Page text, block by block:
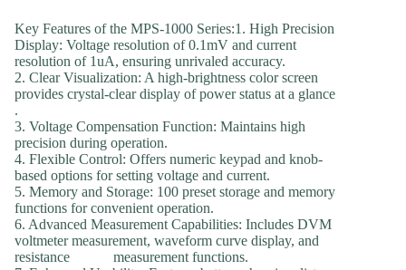
Key Features of the MPS-1000 Series:1. High Precision
Display: Voltage resolution of 0.1mV and current
resolution of 1uA, ensuring unrivaled accuracy.
2. Clear Visualization: A high-brightness color screen
provides crystal-clear display of power status at a glance
.
3. Voltage Compensation Function: Maintains high
precision during operation.
4. Flexible Control: Offers numeric keypad and knob-
based options for setting voltage and current.
5. Memory and Storage: 100 preset storage and memory
functions for convenient operation.
6. Advanced Measurement Capabilities: Includes DVM
voltmeter measurement, waveform curve display, and
resistance measurement functions.